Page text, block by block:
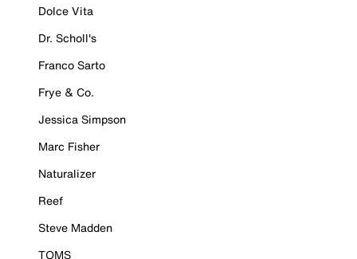
Dolce Vita
Dr. Scholl's
Franco Sarto
Frye & Co.
Jessica Simpson
Marc Fisher
Naturalizer
Reef
Steve Madden
TOMS